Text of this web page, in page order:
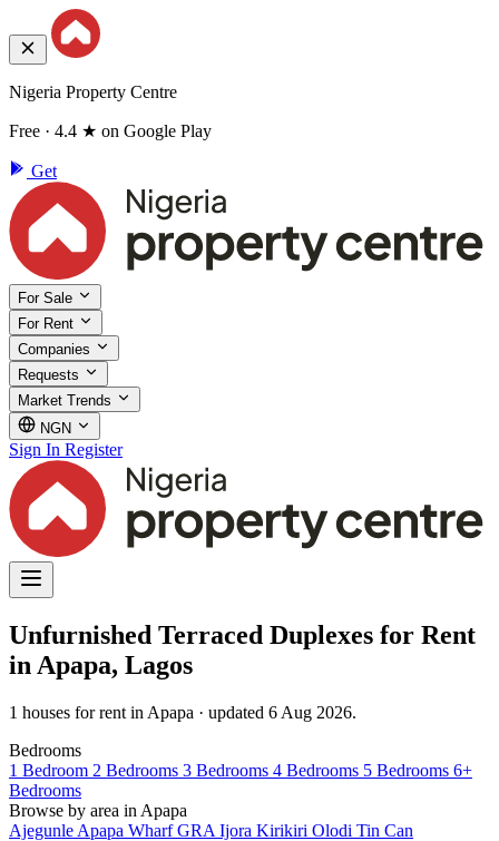
Nigeria Property Centre
Free · 4.4 ★ on Google Play
Get
For Sale
For Rent
Companies
Requests
Market Trends
NGN
Sign In Register
Unfurnished Terraced Duplexes for Rent
in Apapa, Lagos
1 houses for rent in Apapa · updated 6 Aug 2026.
Bedrooms
1 Bedroom 2 Bedrooms 3 Bedrooms 4 Bedrooms 5 Bedrooms 6+
Bedrooms
Browse by area in Apapa
Ajegunle Apapa WharfGRA Ijora Kirikiri Olodi Tin Can